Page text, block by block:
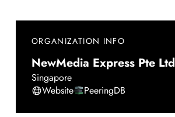
ORGANIZATION INFO
NewMedia Express Pte Ltd
Singapore
Website
PeeringDB